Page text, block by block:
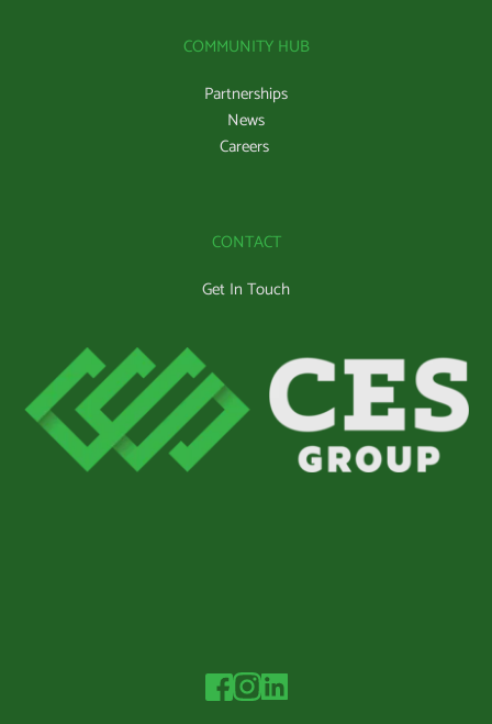
COMMUNITY HUB
Partnerships
News
Careers
CONTACT
Get In Touch